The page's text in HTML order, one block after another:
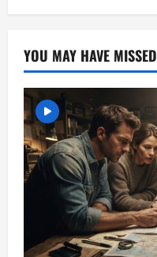
YOU MAY HAVE MISSED